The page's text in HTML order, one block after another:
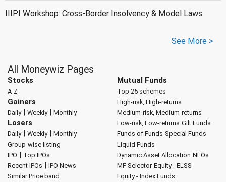
IIIPI Workshop: Cross-Border Insolvency & Model Laws
See More >
All Moneywiz Pages
Stocks
A-Z
Gainers
Daily| Weekly| Monthly
Losers
Daily| Weekly| Monthly
Group-wise listing
IPO | Top IPOs
Recent IPOs | IPO News
Similar Price band
Mutual Funds
Top 25 schemes
High-risk, High-returns
Medium-risk, Medium-returns
Low-risk, Low-returns Gilt Funds
Funds of Funds Special Funds
Liquid Funds
Dynamic Asset Allocation NFOs
MF Selector Equity - ELSS
Equity - Index Funds